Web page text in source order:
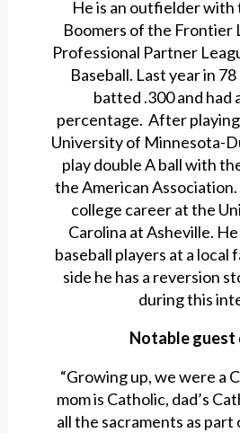
He is an outfielder with
Boomers of the Frontier
Professional Partner
Baseball. Last year in
batted .300 and had
percentage. After
University of Minnesota-
play double A ball with
the American
college career at the
Carolina at Asheville.
baseball players at a local
side he has a reversion
during this
Notable guest
“Growing up, we were a
mom is Catholic, dad’s
all the sacraments as